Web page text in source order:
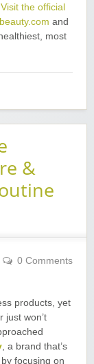
Visit the official
and
most
&
0 Comments
products, yet
just won’t
, a brand that’s
focusing on